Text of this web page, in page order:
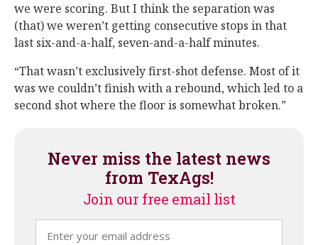
we were scoring. But I think the separation was
(that) we weren’t getting consecutive stops in that
last six-and-a-half, seven-and-a-half minutes.
“That wasn’t exclusively first-shot defense. Most of it
was we couldn’t finish with a rebound, which led to a
second shot where the floor is somewhat broken.”
Never miss the latest news
from TexAgs!
Join our free email list